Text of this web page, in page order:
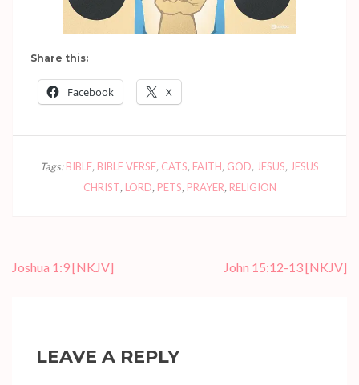
Share this:
Facebook X
Tags:BIBLE, BIBLE VERSE, CATS, FAITH, GOD, JESUS, JESUS
CHRIST, LORD, PETS, PRAYER, RELIGION
Post
Joshua 1:9[NKJV] John 15:12-13[NKJV]
LEAVE A REPLY